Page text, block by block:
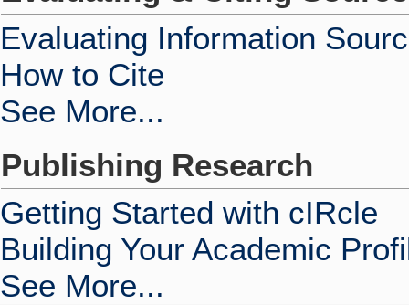
Evaluating Information
How to Cite
See More...
Publishing Research
Getting Started with cIRcle
Building Your Academic
See More...